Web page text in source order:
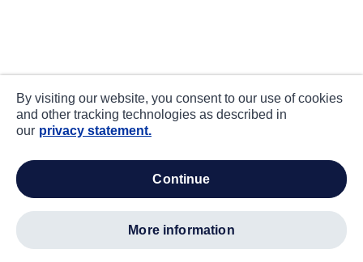
By visiting our website, you consent to our use of cookies
and other tracking technologies as described in
our privacy statement.
continue
more information